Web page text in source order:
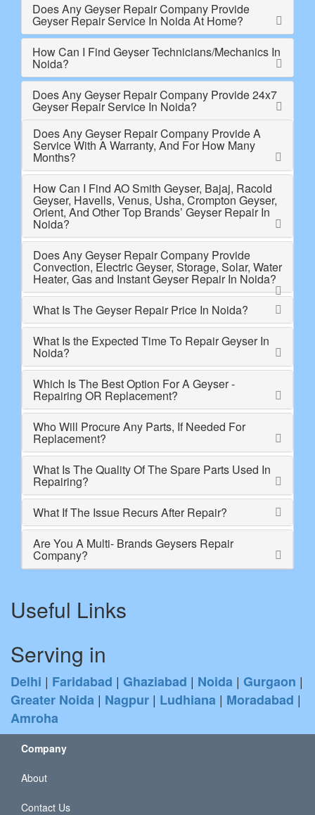
Does Any Geyser Repair Company Provide
Geyser Repair Service In Noida At Home?
How Can I Find Geyser Technicians/Mechanics In
Noida?
Does Any Geyser Repair Company Provide 24x7
Geyser Repair Service In Noida?
Does Any Geyser Repair Company Provide A
Service With A Warranty, And For How Many
Months?
How Can I Find AO Smith Geyser, Bajaj, Racold
Geyser, Havells, Venus, Usha, Crompton Geyser,
Orient, And Other Top Brands’ Geyser Repair In
Noida?
Does Any Geyser Repair Company Provide
Convection, Electric Geyser, Storage, Solar, Water
Heater, Gas and Instant Geyser Repair In Noida?
What Is The Geyser Repair Price In Noida?
What Is the Expected Time To Repair Geyser In
Noida?
Which Is The Best Option For A Geyser -
Repairing OR Replacement?
Who Will Procure Any Parts, If Needed For
Replacement?
What Is The Quality Of The Spare Parts Used In
Repairing?
What If The Issue Recurs After Repair?
Are You A Multi- Brands Geysers Repair
Company?
Useful Links
Serving in
Delhi | Faridabad | Ghaziabad | Noida | Gurgaon |
Greater Noida | Nagpur | Ludhiana | Moradabad |
Amroha
Company
About
Contact Us